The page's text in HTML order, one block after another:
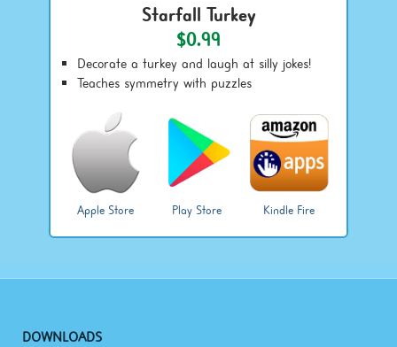
Starfall Turkey
$0.99
Decorate a turkey and laugh at silly jokes!
Teaches symmetry with puzzles
Apple Store Play Store Kindle Fire
DOWNLOADS